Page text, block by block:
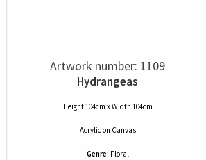
Artwork number: 1109
Hydrangeas
Height 104cm x Width 104cm
Acrylic on Canvas
Genre: Floral